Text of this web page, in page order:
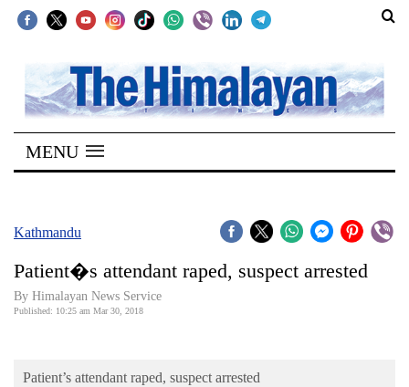
SECTIONS
Home
Kathmandu
Covid
Connect
Opinion
MENU
Kathmandu
Patient�s attendant raped, suspect arrested
By Himalayan News Service
Published: 10:25 am Mar 30, 2018
Patient’s attendant raped, suspect arrested